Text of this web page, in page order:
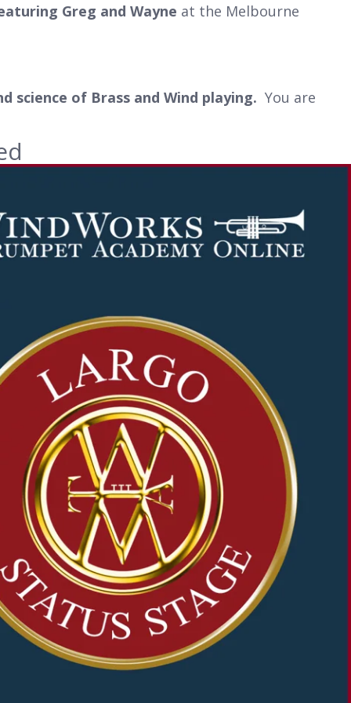
Greg and Wayne at the Melbourne
science of Brass and Wind playing. You are